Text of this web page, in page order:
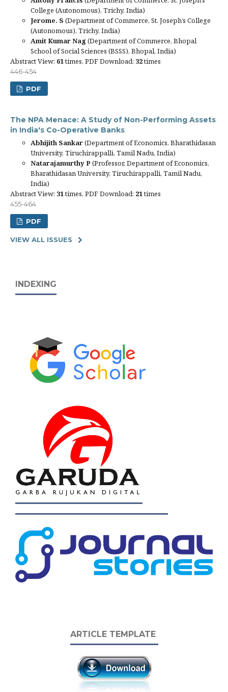
College (Autonomous), Trichy, India)
Jerome. S (Department of Commerce, St. Joseph’s College
(Autonomous), Trichy, India)
Amit Kumar Nag (Department of Commerce, Bhopal
School of Social Sciences (BSSS), Bhopal, India)
Abstract View: 61 times, PDF Download: 32times
446-454
PDF
The NPA Menace: A Study of Non-Performing Assets
in India's Co-Operative Banks
Abhijith Sankar(Department of Economics, Bharathidasan
University, Tiruchirappalli, Tamil Nadu, India)
Natarajamurthy P (Professor, Department of Economics,
Bharathidasan University, Tiruchirappalli, Tamil Nadu,
India)
Abstract View: 31 times, PDF Download: 21 times
455-464
PDF
VIEW ALL ISSUES
INDEXING
ARTICLE TEMPLATE